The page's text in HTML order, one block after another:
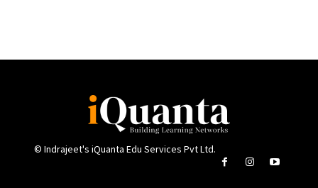
© Indrajeet's iQuanta Edu Services Pvt Ltd.